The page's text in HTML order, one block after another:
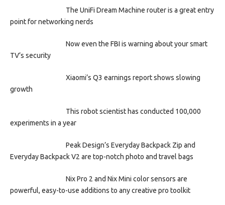
The UniFi Dream Machine router is a great entry
point for networking nerds
Now even the FBI is warning about your smart
TV’s security
Xiaomi’s Q3 earnings report shows slowing
growth
This robot scientist has conducted 100,000
experiments in a year
Peak Design’s Everyday Backpack Zip and
Everyday Backpack V2 are top-notch photo and travel bags
Nix Pro 2 and Nix Mini color sensors are
powerful, easy-to-use additions to any creative pro toolkit